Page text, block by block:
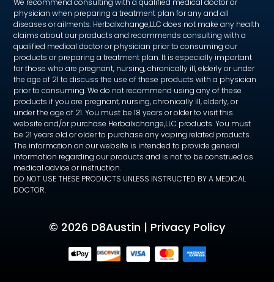
physician when preparing a treatment plan for any and all
diseases or ailments. Herbalxchange,LLC does not make any health
claims about our products and recommends consulting with a
qualified medical doctor or physician prior to consuming our
products or preparing a treatment plan. It is especially important
for those who are pregnant, nursing, chronically ill, elderly or under
the age of 21 to discuss the use of these products with a physician
prior to consuming. We do not recommend using any of these
products if you are pregnant, nursing, chronically ill, elderly, or
under the age of 21. You must be 18 years or older to visit this
website and/or purchase Herbalxchange,LLC products. You must
be 21 years old or older to purchase any vaping related products.
The information on our website is intended to provide general
information regarding our products and is not to be construed as
medical advice or instruction.
DO NOT USE THESE PRODUCTS UNLESS INSTRUCTED BY A MEDICAL
DOCTOR.
© 2026 D8Austin | Privacy Policy